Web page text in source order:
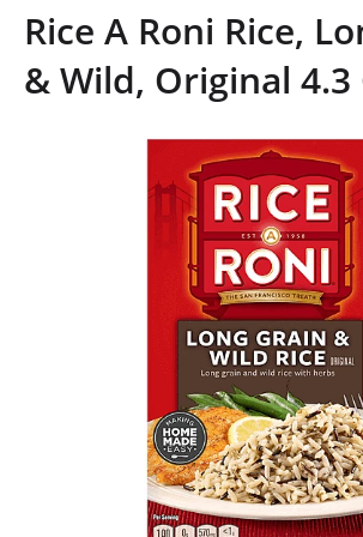
o
n
Rice A Roni Rice,
& Wild, Original 4.3